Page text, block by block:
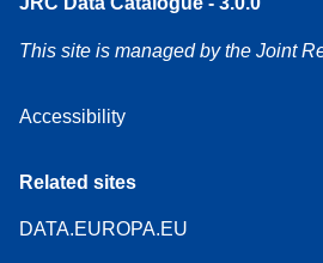
This site is managed by the Joint
Accessibility
Related sites
DATA.EUROPA.EU